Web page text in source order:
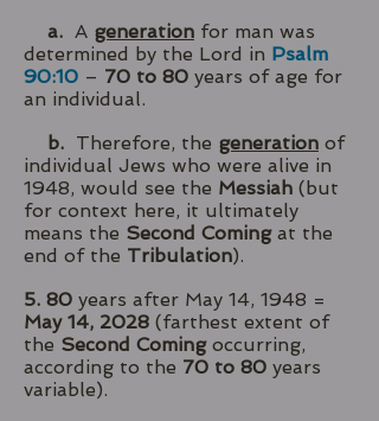
a. A generation for man was
determined by the Lord in Psalm
90:10 – 70 to 80 years of age for
an individual.
b. Therefore, the generation of
individual Jews who were alive in
1948, would see the Messiah (but
for context here, it ultimately
means the Second Comingat the
end of the Tribulation).
5. 80 years after May 14, 1948 =
May 14, 2028 (farthest extent of
the Second Comingoccurring,
according to the 70 to 80 years
variable).